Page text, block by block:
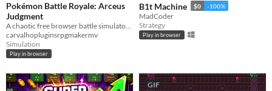
Pokémon Battle Royale: Arceus
Judgment
A chaotic free browser battle simulator where 3 Pokémon teams fight until only one survives!
carvalhopluginsrpgmakermv
Simulation
Play in browser
B1t Machine $0 -100%
MadCoder
Strategy
Play in browser
GIF